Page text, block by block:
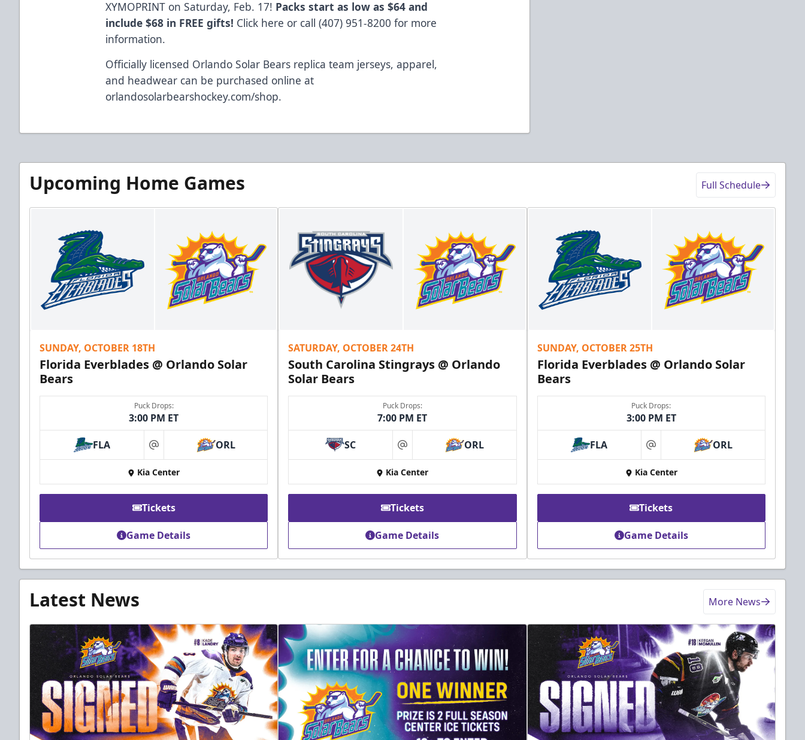
XYMOPRINT on Saturday, Feb. 17! Packs start as low as $64 and
include $68 in FREE gifts! Click here or call (407) 951-8200 for more
information.
Officially licensed Orlando Solar Bears replica team jerseys, apparel,
and headwear can be purchased online at
orlandosolarbearshockey.com/shop.
Upcoming Home Games Full Schedule
SUNDAY, OCTOBER 18TH
Florida Everblades @ Orlando Solar
Bears
Puck Drops:
3:00 PM ET
FLA at ORL
Kia Center
Tickets
Game Details
SATURDAY, OCTOBER 24TH
South Carolina Stingrays @ Orlando
Solar Bears
Puck Drops:
7:00 PM ET
SC at ORL
Kia Center
Tickets
Game Details
SUNDAY, OCTOBER 25TH
Florida Everblades @ Orlando Solar
Bears
Puck Drops:
3:00 PM ET
FLA at ORL
Kia Center
Tickets
Game Details
Latest News More News